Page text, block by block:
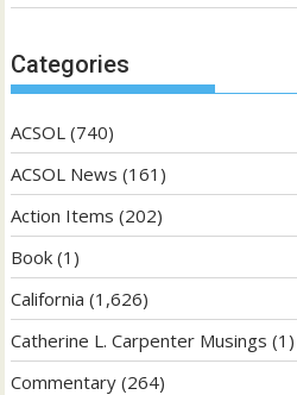
Categories
ACSOL (740)
ACSOL News (161)
Action Items (202)
Book (1)
California (1,626)
Catherine L. Carpenter Musings (1)
Commentary (264)